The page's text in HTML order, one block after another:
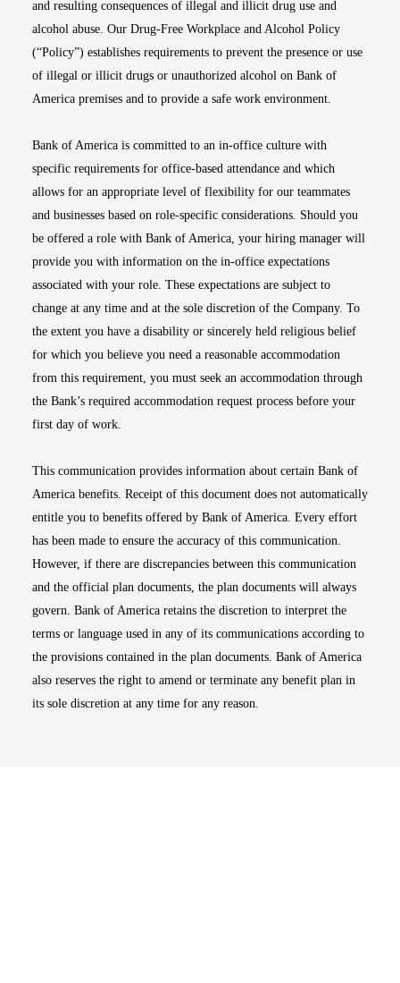
and resulting consequences of illegal and illicit drug use and
alcohol abuse. Our Drug-Free Workplace and Alcohol Policy
(“Policy”) establishes requirements to prevent the presence or use
of illegal or illicit drugs or unauthorized alcohol on Bank of
America premises and to provide a safe work environment.
Bank of America is committed to an in-office culture with
specific requirements for office-based attendance and which
allows for an appropriate level of flexibility for our teammates
and businesses based on role-specific considerations. Should you
be offered a role with Bank of America, your hiring manager will
provide you with information on the in-office expectations
associated with your role. These expectations are subject to
change at any time and at the sole discretion of the Company. To
the extent you have a disability or sincerely held religious belief
for which you believe you need a reasonable accommodation
from this requirement, you must seek an accommodation through
the Bank’s required accommodation request process before your
first day of work.
This communication provides information about certain Bank of
America benefits. Receipt of this document does not automatically
entitle you to benefits offered by Bank of America. Every effort
has been made to ensure the accuracy of this communication.
However, if there are discrepancies between this communication
and the official plan documents, the plan documents will always
govern. Bank of America retains the discretion to interpret the
terms or language used in any of its communications according to
the provisions contained in the plan documents. Bank of America
also reserves the right to amend or terminate any benefit plan in
its sole discretion at any time for any reason.